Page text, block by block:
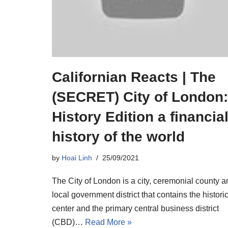
Californian Reacts | The
(SECRET) City of London:
History Edition a financial
history of the world
by Hoai Linh 25/09/2021
The City of London is a city, ceremonial county
local government district that contains the historic
center and the primary central business district
(CBD)… Read More »